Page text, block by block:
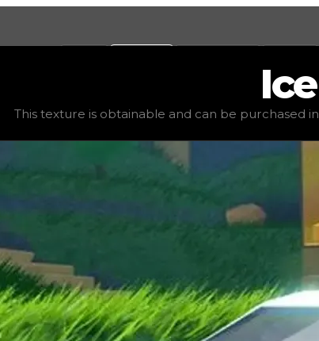
, duped value $10,000 , demand high ), rarity
Ice
This texture is obtainable and can be purchased